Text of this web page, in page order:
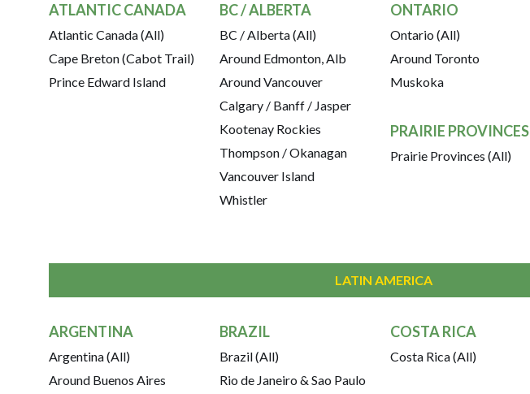
ATLANTIC CANADA
Atlantic Canada (All)
Cape Breton (Cabot Trail)
Prince Edward Island
BC / ALBERTA
BC / Alberta (All)
Around Edmonton, Alb
Around Vancouver
Calgary / Banff / Jasper
Kootenay Rockies
Thompson / Okanagan
Vancouver Island
Whistler
ONTARIO
Ontario (All)
Around Toronto
Muskoka
PRAIRIE PROVINCES
Prairie Provinces (All)
LATIN AMERICA
ARGENTINA
Argentina (All)
Around Buenos Aires
BRAZIL
Brazil (All)
Rio de Janeiro & Sao Paulo
COSTA RICA
Costa Rica (All)